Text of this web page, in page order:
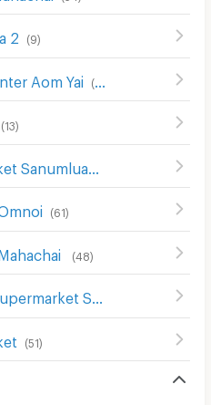
2 (9)
Aom Yai (27
(13)
(61)
(48)
(51)